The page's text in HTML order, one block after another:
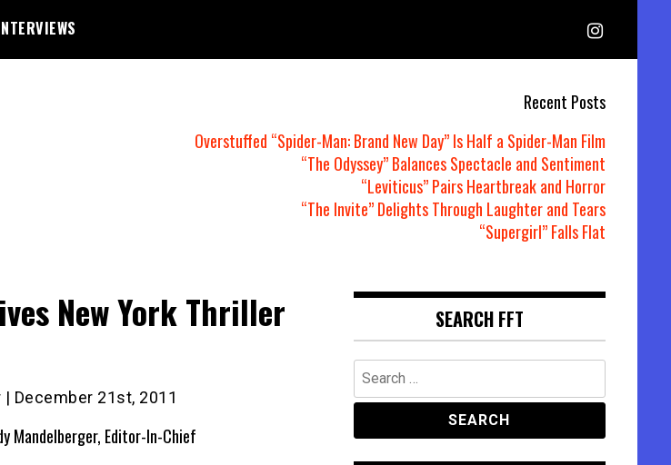
Recent Posts
Overstuffed “Spider-Man: Brand New Day” Is Half a Spider-Man Film
“The Odyssey” Balances Spectacle and Sentiment
“Leviticus” Pairs Heartbreak and Horror
“The Invite” Delights Through Laughter and Tears
“Supergirl” Falls Flat
New York Thriller
December 21st, 2011
Mandelberger, Editor-In-Chief
SEARCH FFT
Search
for: